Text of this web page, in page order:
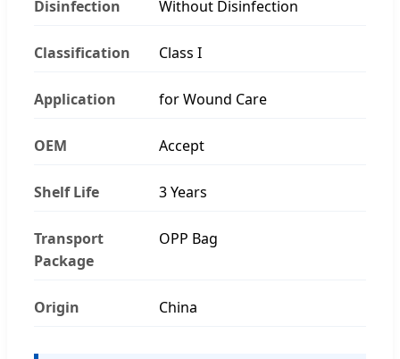
Disinfection Without Disinfection
Classification Class I
Application for Wound Care
OEM Accept
Shelf Life 3 Years
Transport
Package
OPP Bag
Origin China